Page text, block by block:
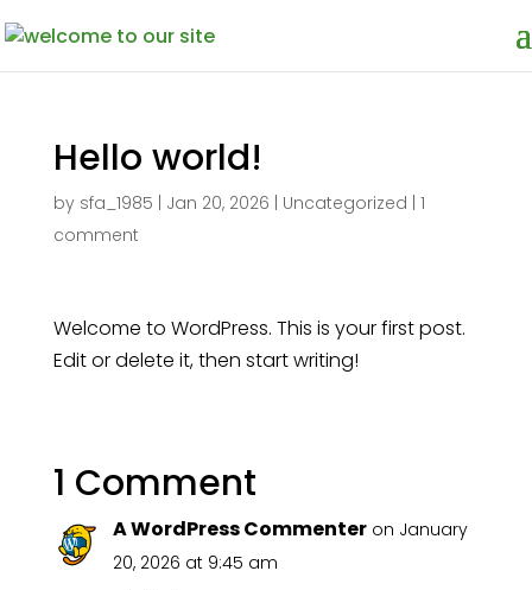
Hello world!
by sfa_1985 Jan 20, 2026 Uncategorized 1
comment
Welcome to WordPress. This is your first post.
Edit or delete it, then start writing!
1 Comment
A WordPress Commenter on January
20, 2026 at 9:45 am